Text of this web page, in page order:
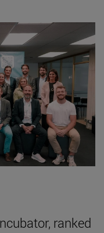
ranked